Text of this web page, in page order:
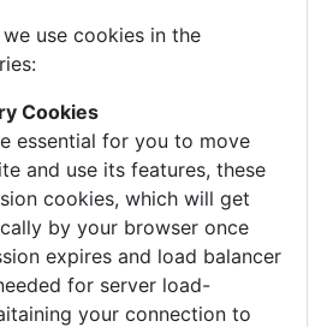
use cookies in the
Cookies
essential for you to move
and use its features, these
cookies, which will get
by your browser once
expires and load balancer
for server load-
your connection to